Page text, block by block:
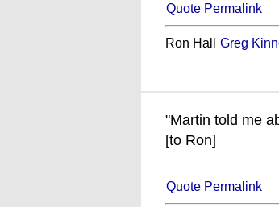
Quote Permalink
Ron Hall Greg
"Martin told me
[to Ron]
Quote Permalink